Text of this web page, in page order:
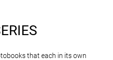
that each in its own